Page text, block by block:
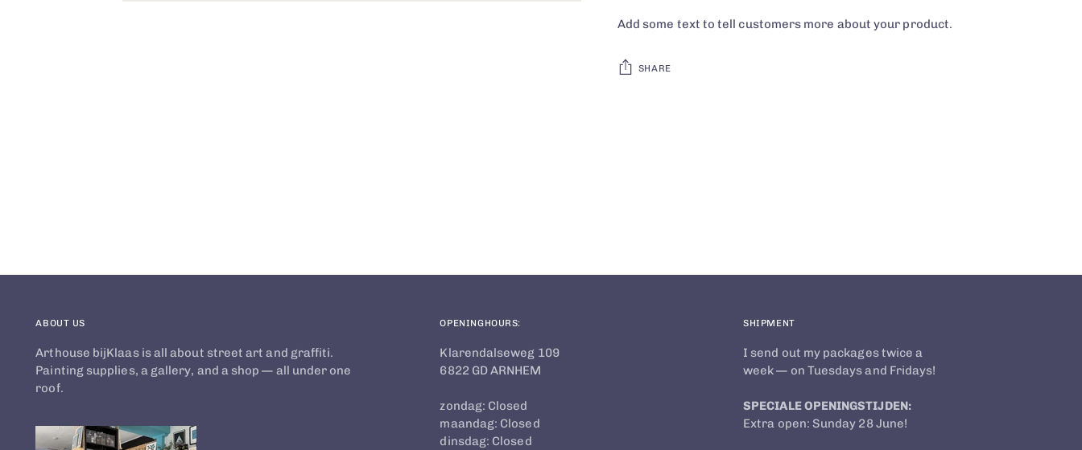
Add some text to tell customers more about your product.
SHARE
ABOUT US
Arthouse bijKlaas is all about street art and graffiti.
Painting supplies, a gallery, and a shop — all under one
roof.
OPENINGHOURS:
Klarendalseweg 109
6822 GD ARNHEM
zondag: Closed
maandag: Closed
dinsdag: Closed
SHIPMENT
I send out my packages twice a
week — on Tuesdays and Fridays!
SPECIALE OPENINGSTIJDEN:
Extra open: Sunday 28 June!